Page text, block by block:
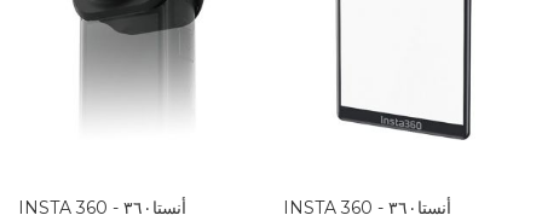
INSTA 360 - أنستا۳٦۰ INSTA 360 - أنستا۳٦۰